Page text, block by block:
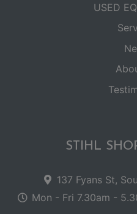
USED
STIHL
137 Fyans St,
Mon - Fri 7.30am -